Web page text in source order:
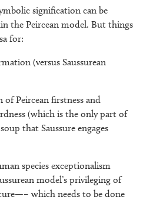
signification can be
the Peircean model. But things
for:
(versus Saussurean
Peircean firstness and
(which is the only part of
that Saussure engages
species exceptionalism
model’s privileging of
which needs to be done